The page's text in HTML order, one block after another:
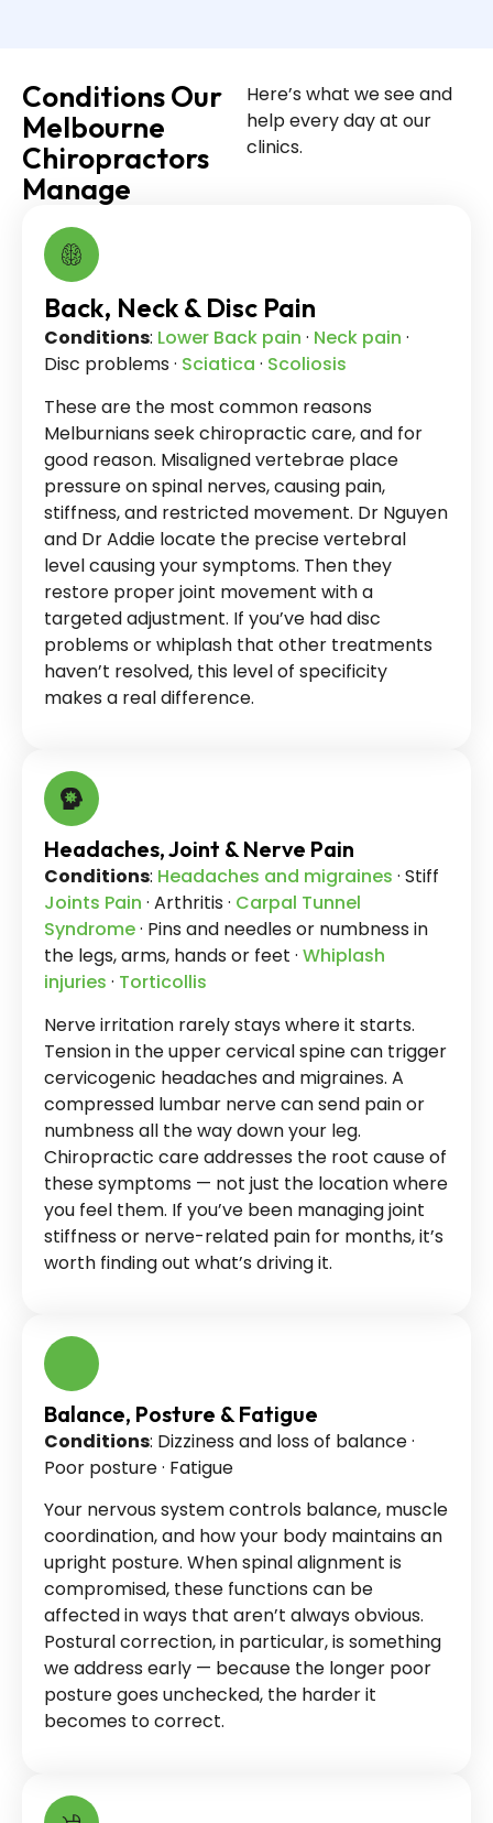
Conditions Our
Melbourne
Chiropractors
Manage
Here’s what we see and
help every day at our
clinics.
Back, Neck & Disc Pain
Conditions: Lower Back pain · Neck pain ·
Disc problems · Sciatica · Scoliosis
These are the most common reasons
Melburnians seek chiropractic care, and for
good reason. Misaligned vertebrae place
pressure on spinal nerves, causing pain,
stiffness, and restricted movement. Dr Nguyen
and Dr Addie locate the precise vertebral
level causing your symptoms. Then they
restore proper joint movement with a
targeted adjustment. If you’ve had disc
problems or whiplash that other treatments
haven’t resolved, this level of specificity
makes a real difference.
Headaches, Joint & Nerve Pain
Conditions: Headaches and migraines · Stiff
Joints Pain · Arthritis · Carpal Tunnel
Syndrome· Pins and needles or numbness in
the legs, arms, hands or feet · Whiplash
injuries · Torticollis
Nerve irritation rarely stays where it starts.
Tension in the upper cervical spine can trigger
cervicogenic headaches and migraines. A
compressed lumbar nerve can send pain or
numbness all the way down your leg.
Chiropractic care addresses the root cause of
these symptoms — not just the location where
you feel them. If you’ve been managing joint
stiffness or nerve-related pain for months, it’s
worth finding out what’s driving it.
Balance, Posture & Fatigue
Conditions: Dizziness and loss of balance ·
Poor posture · Fatigue
Your nervous system controls balance, muscle
coordination, and how your body maintains an
upright posture. When spinal alignment is
compromised, these functions can be
affected in ways that aren’t always obvious.
Postural correction, in particular, is something
we address early — because the longer poor
posture goes unchecked, the harder it
becomes to correct.